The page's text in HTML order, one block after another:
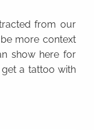
from our
more context
show here for
a tattoo with